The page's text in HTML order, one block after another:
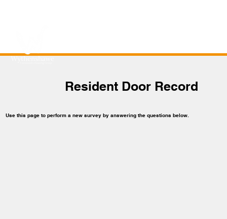
Resident Door Record
Use this page to perform a new survey by answering the questions below.